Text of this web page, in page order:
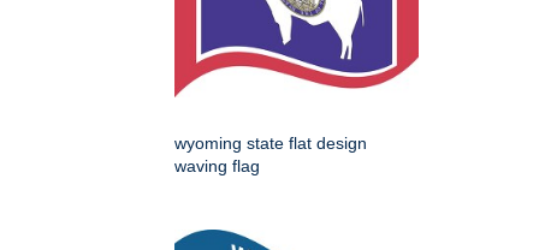
wyoming state flat design
waving flag